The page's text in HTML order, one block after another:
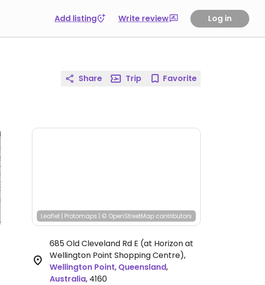
Add listing Write review Log in
Share Trip Favorite
Leaflet | Protomaps | © OpenStreetMap contributors
685 Old Cleveland Rd E (at Horizon at
Wellington Point Shopping Centre),
Wellington Point, Queensland,
Australia, 4160